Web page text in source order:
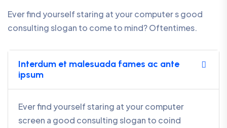
Ever find yourself staring at your computer s good
consulting slogan to come to mind? Oftentimes.
Interdum et malesuada fames ac ante
ipsum
Ever find yourself staring at your computer
screen a good consulting slogan to coind